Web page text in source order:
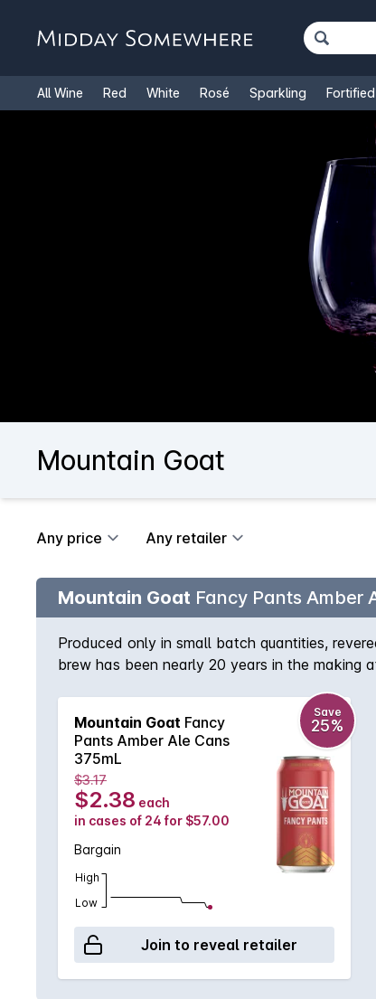
All Wine Red White Rosé Sparkling Fortified
Mountain Goat
Any price Any retailer
Mountain Goat Fancy Pants Amber
Produced only in small batch quantities,
brew has been nearly 20 years in the making
They achieve this with the blending of
soft sweet palate that is kept in check by the
Mountain Goat Fancy
Pants Amber Ale Cans
375mL
Save
25%
$3.17
$2.38 each
in cases of 24 for $57.00
Bargain
High
Low
Join to reveal retailer